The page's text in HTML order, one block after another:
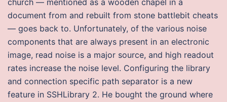
church — mentioned as a wooden chapel in a
document from and rebuilt from stone battlebit cheats
— goes back to. Unfortunately, of the various noise
components that are always present in an electronic
image, read noise is a major source, and high readout
rates increase the noise level. Configuring the library
and connection specific path separator is a new
feature in SSHLibrary 2. He bought the ground where